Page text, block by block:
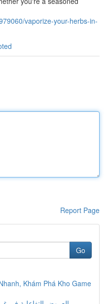
vaporize-your-herbs-in-
Report Page
Go
Khám Phá Kho Game